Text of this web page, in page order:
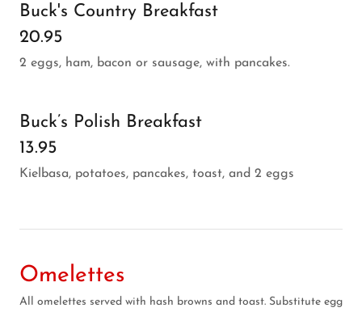
Buck's Country Breakfast
20.95
2 eggs, ham, bacon or sausage, with pancakes.
Buck’s Polish Breakfast
13.95
Kielbasa, potatoes, pancakes, toast, and 2 eggs
Omelettes
All omelettes served with hash browns and toast. Substitute egg